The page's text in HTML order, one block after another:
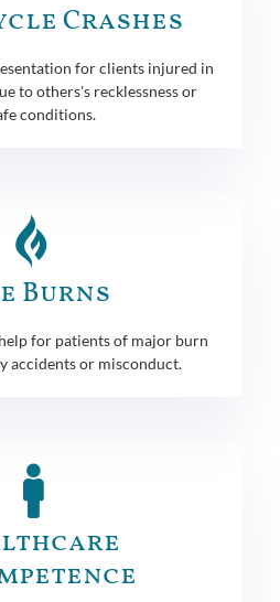
Crashes
for clients injured in
to others's recklessness or
conditions.
Burns
for patients of major burn
accidents or misconduct.